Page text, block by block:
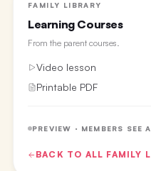
FAMILY LIBRARY
Learning Courses
From the parent courses.
Video lesson
Printable PDF
PREVIEW · MEMBERS SEE
BACK TO ALL FAMILY